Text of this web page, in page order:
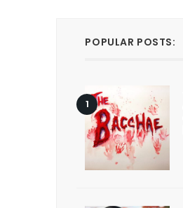
POPULAR POSTS: